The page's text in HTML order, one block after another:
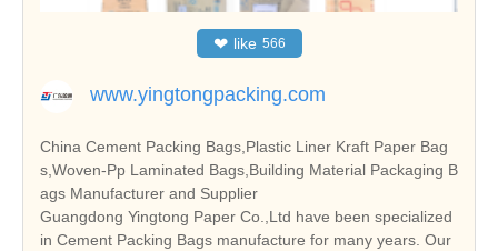
❤ like 566
www.yingtongpacking.com
China Cement Packing Bags,Plastic Liner Kraft Paper Bag
s,Woven-Pp Laminated Bags,Building Material Packaging B
ags Manufacturer and Supplier
Guangdong Yingtong Paper Co.,Ltd have been specialized
in Cement Packing Bags manufacture for many years. Our